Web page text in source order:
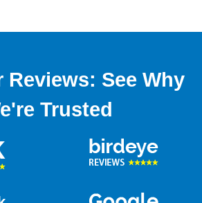
Reviews: See Why
Trusted